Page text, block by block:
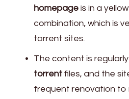
homepage is in a
combination, which is
torrent sites.
The content is
torrent files, and the
frequent renovation